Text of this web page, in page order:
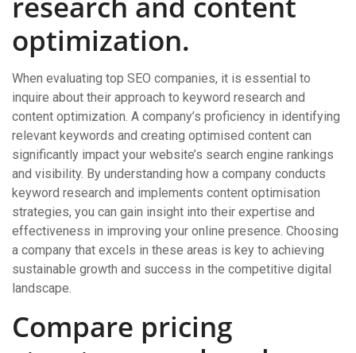
optimization.
When evaluating top SEO companies, it is essential to
inquire about their approach to keyword research and
content optimization. A company’s proficiency in identifying
relevant keywords and creating optimised content can
significantly impact your website’s search engine rankings
and visibility. By understanding how a company conducts
keyword research and implements content optimisation
strategies, you can gain insight into their expertise and
effectiveness in improving your online presence. Choosing
a company that excels in these areas is key to achieving
sustainable growth and success in the competitive digital
landscape.
Compare pricing